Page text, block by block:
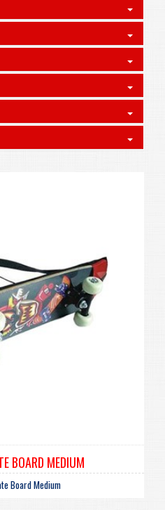
BOARD MEDIUM
Board Medium